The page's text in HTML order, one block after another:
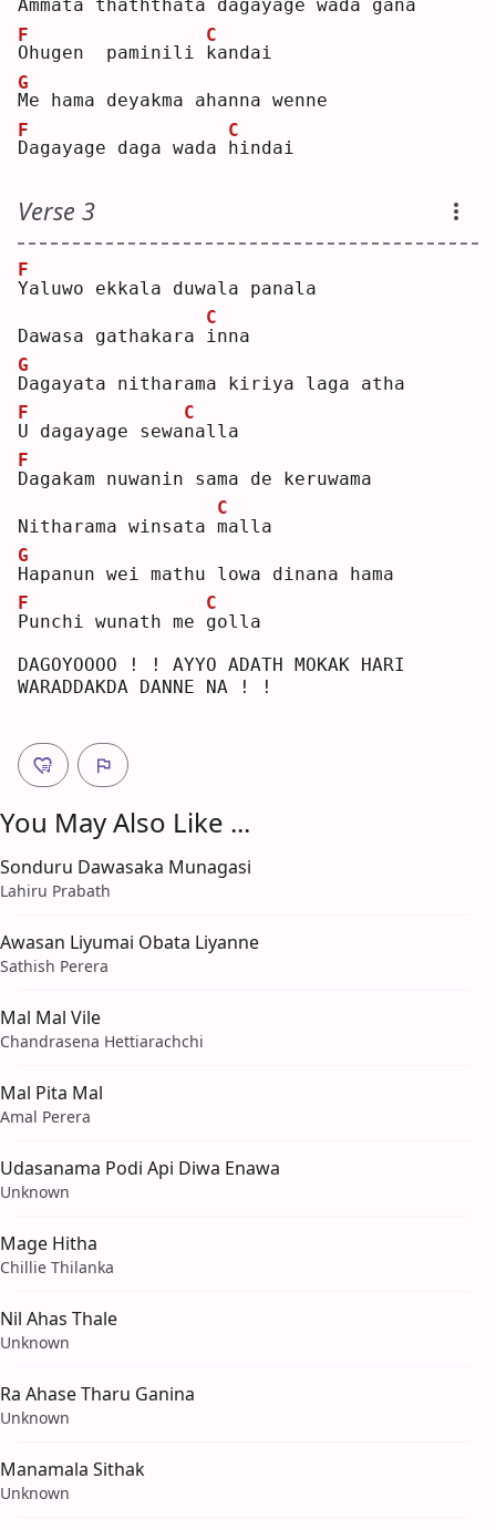
Ammata thaththata dagayage wada gana
O
F
hugen  paminili k
C
andai
M
G
e hama deyakma ahanna wenne
D
F
agayage daga wada h
C
indai
Verse 3
Y
F
aluwo ekkala duwala panala
Dawasa gathakara i
C
nna
D
G
agayata nitharama kiriya laga atha
U
F
dagayage sewan
C
alla
D
F
agakam nuwanin sama de keruwama
Nitharama winsata m
C
alla
H
G
apanun wei mathu lowa dinana hama
P
F
unchi wunath me g
C
olla
DAGOYOOOO ! ! AYYO ADATH MOKAK HARI
WARADDAKDA DANNE NA ! !
You May Also Like ...
Sonduru Dawasaka Munagasi
Lahiru Prabath
Awasan Liyumai Obata Liyanne
Sathish Perera
Mal Mal Vile
Chandrasena Hettiarachchi
Mal Pita Mal
Amal Perera
Udasanama Podi Api Diwa Enawa
Unknown
Mage Hitha
Chillie Thilanka
Nil Ahas Thale
Unknown
Ra Ahase Tharu Ganina
Unknown
Manamala Sithak
Unknown